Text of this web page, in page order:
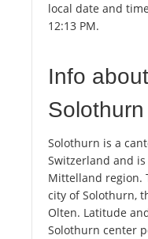
local date and
12:13 PM.
Info
Solothurn
Solothurn is a
Switzerland and
Mittelland region.
city of Solothurn,
Olten. Latitude
Solothurn center